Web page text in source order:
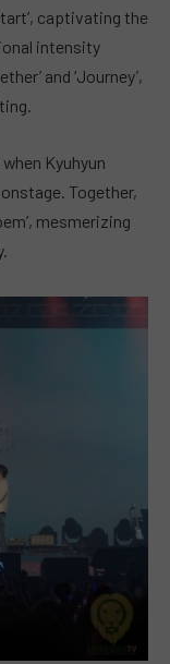
captivating the
intensity
and ‘Journey’,
Kyuhyun
Together,
mesmerizing